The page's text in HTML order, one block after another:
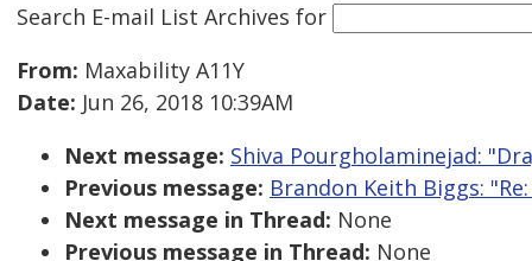
Search E-mail List Archives for
From: Maxability A11Y
Date: Jun 26, 2018 10:39AM
Next message: Shiva Pourgholaminejad:
Previous message: Brandon Keith Biggs:
Next message in Thread: None
Previous message in Thread: None